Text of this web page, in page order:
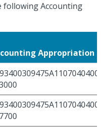
following Accounting
Appropriation